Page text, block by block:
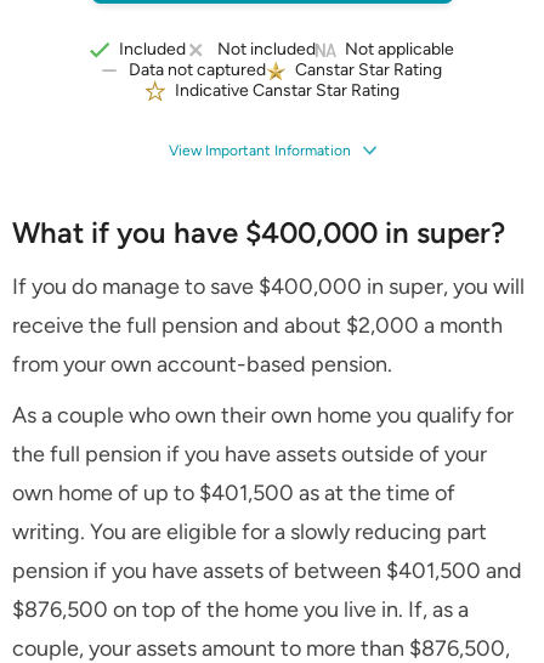
Included Not included
Not applicable
Data not captured
Canstar Star Rating
Indicative Canstar Star Rating
View Important Information
What if you have $400,000 in super?
If you do manage to save $400,000 in super, you will
receive the full pension and about $2,000 a month
from your own account-based pension.
As a couple who own their own home you qualify for
the full pension if you have assets outside of your
own home of up to $401,500 as at the time of
writing. You are eligible for a slowly reducing part
pension if you have assets of between $401,500 and
$876,500 on top of the home you live in. If, as a
couple, your assets amount to more than $876,500,